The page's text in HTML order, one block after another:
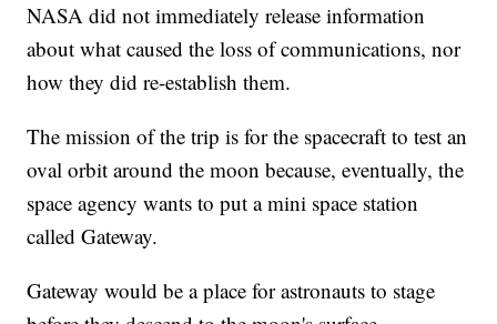
NASA did not immediately release information
about what caused the loss of communications, nor
how they did re-establish them.
The mission of the trip is for the spacecraft to test an
oval orbit around the moon because, eventually, the
space agency wants to put a mini space station
called Gateway.
Gateway would be a place for astronauts to stage